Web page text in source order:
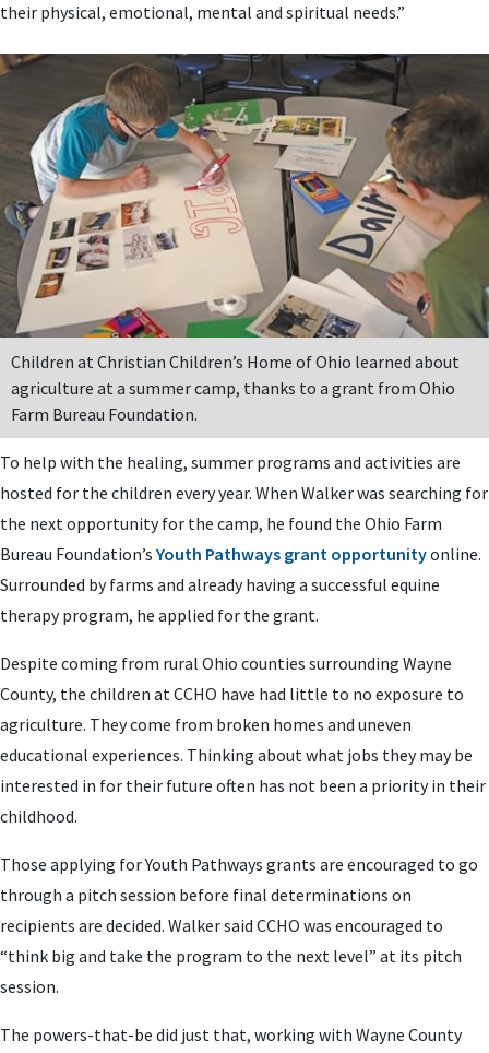
their physical, emotional, mental and spiritual needs.”
Children at Christian Children’s Home of Ohio learned about
agriculture at a summer camp, thanks to a grant from Ohio
Farm Bureau Foundation.
To help with the healing, summer programs and activities are
hosted for the children every year. When Walker was searching for
the next opportunity for the camp, he found the Ohio Farm
Bureau Foundation’s Youth Pathways grant opportunityonline.
Surrounded by farms and already having a successful equine
therapy program, he applied for the grant.
Despite coming from rural Ohio counties surrounding Wayne
County, the children at CCHO have had little to no exposure to
agriculture. They come from broken homes and uneven
educational experiences. Thinking about what jobs they may be
interested in for their future often has not been a priority in their
childhood.
Those applying for Youth Pathways grants are encouraged to go
through a pitch session before final determinations on
recipients are decided. Walker said CCHO was encouraged to
“think big and take the program to the next level” at its pitch
session.
The powers-that-be did just that, working with Wayne County